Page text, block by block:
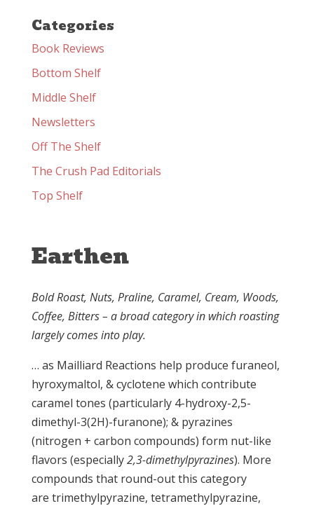
Categories
Book Reviews
Bottom Shelf
Middle Shelf
Newsletters
Off The Shelf
The Crush Pad Editorials
Top Shelf
Earthen
Bold Roast, Nuts, Praline, Caramel, Cream, Woods,
Coffee, Bitters – a broad category in which roasting
largely comes into play.
… as Mailliard Reactions help produce furaneol,
hyroxymaltol, & cyclotene which contribute
caramel tones (particularly 4-hydroxy-2,5-
dimethyl-3(2H)-furanone); & pyrazines
(nitrogen + carbon compounds) form nut-like
flavors (especially2,3-dimethylpyrazines). More
compounds that round-out this category
are trimethylpyrazine, tetramethylpyrazine,